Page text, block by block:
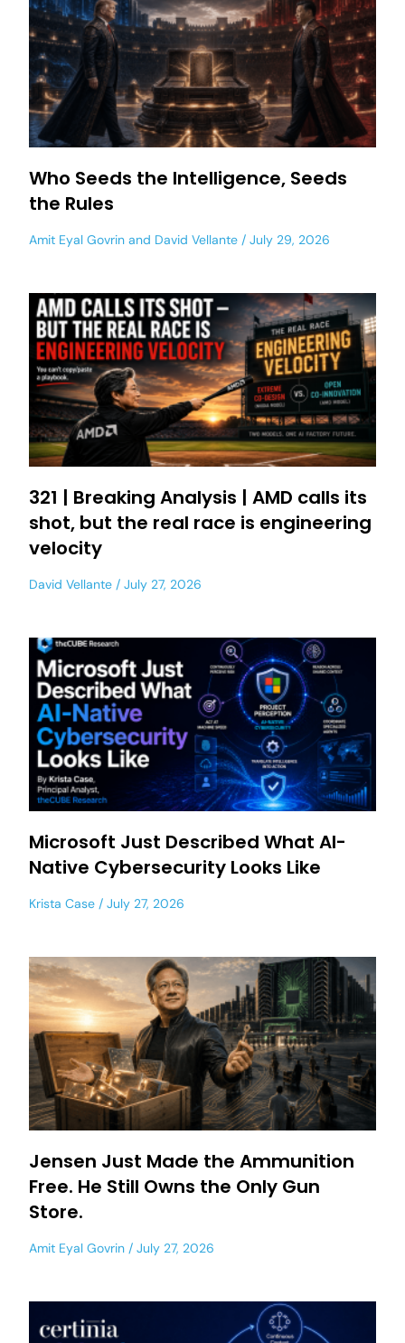
Who Seeds the Intelligence, Seeds
the Rules
Amit Eyal Govrin and David Vellante July 29, 2026
321 | Breaking Analysis | AMD calls its
shot, but the real race is engineering
velocity
David Vellante July 27, 2026
Microsoft Just Described What AI-
Native Cybersecurity Looks Like
Krista Case July 27, 2026
Jensen Just Made the Ammunition
Free. He Still Owns the Only Gun
Store.
Amit Eyal Govrin July 27, 2026